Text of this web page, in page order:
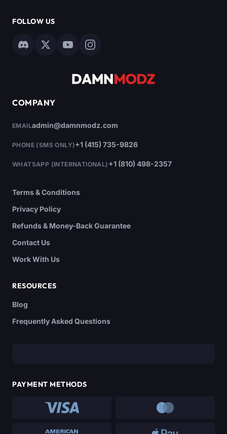
FOLLOW US
COMPANY
EMAILadmin@damnmodz.com
PHONE (SMS ONLY)+1 (415) 735-9826
WHATSAPP (INTERNATIONAL) +1 (810) 498-2357
Terms & Conditions
Privacy Policy
Refunds & Money-Back Guarantee
Contact Us
Work With Us
RESOURCES
Blog
Frequently Asked Questions
PAYMENT METHODS